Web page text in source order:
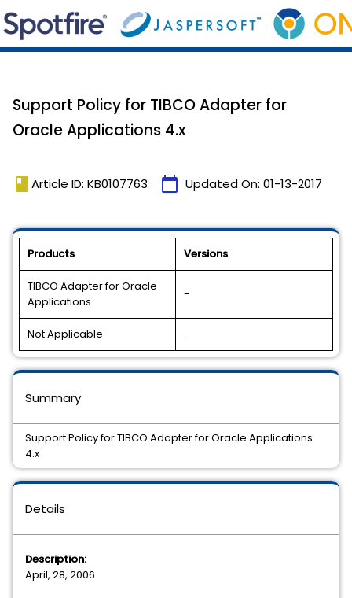
Support Policy for TIBCO Adapter for
Oracle Applications 4.x
book Article ID: KB0107763 calendar_today Updated On: 01-13-2017
Products Versions
TIBCO Adapter for Oracle
Applications
-
Not Applicable -
Details
Description:
April, 28, 2006
Summary
Support Policy for TIBCO Adapter for Oracle Applications
4.x